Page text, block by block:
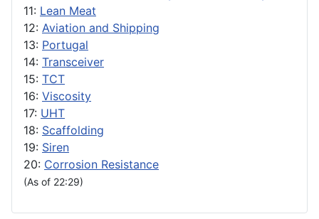
11: Lean Meat
12: Aviation and Shipping
13: Portugal
14: Transceiver
15: TCT
16: Viscosity
17: UHT
18: Scaffolding
19: Siren
20: Corrosion Resistance
(As of 22:29)